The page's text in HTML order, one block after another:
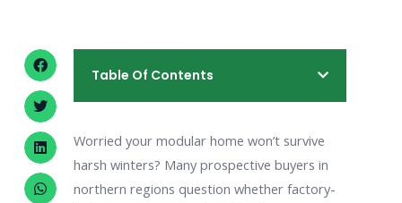
Table Of Contents
Worried your modular home won’t survive
harsh winters? Many prospective buyers in
northern regions question whether factory-